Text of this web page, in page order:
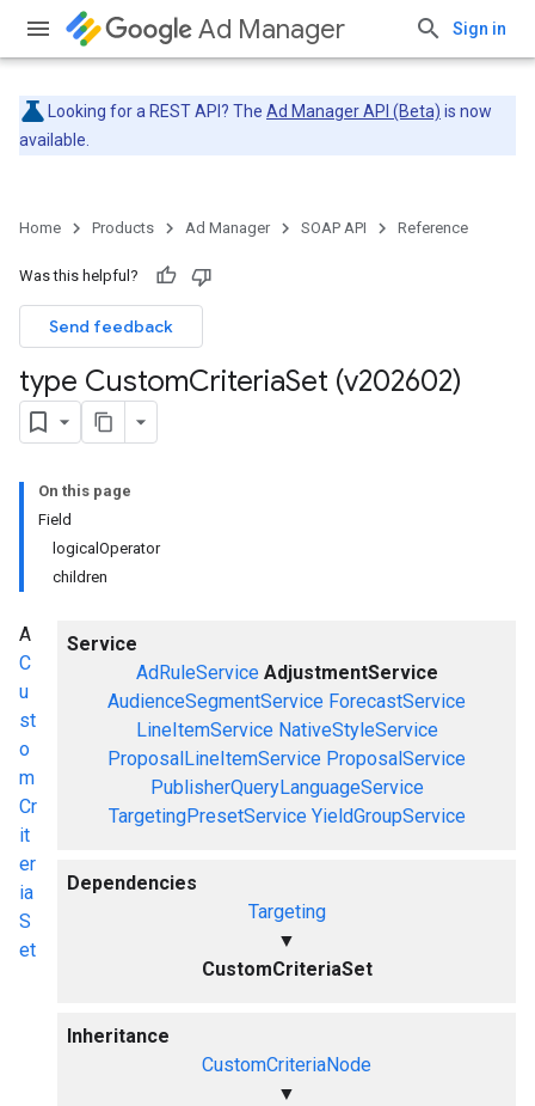
Ad Manager Sign in
Looking for a REST API? The Ad Manager API (Beta) is now
available.
Home Products Ad Manager SOAP API Reference
Was this helpful?
Send feedback
type CustomCriteriaSet (v202602)
On this page
Field
logicalOperator
children
Service
AdRuleService AdjustmentService
AudienceSegmentService ForecastService
LineItemService NativeStyleService
ProposalLineItemService ProposalService
PublisherQueryLanguageService
TargetingPresetService YieldGroupService
Dependencies
Targeting
▼
CustomCriteriaSet
Inheritance
CustomCriteriaNode
▼
A
C
u
st
o
m
Cr
it
er
ia
S
et